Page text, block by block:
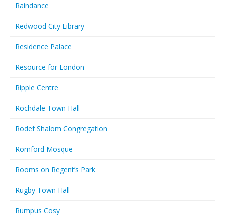
Raindance
Redwood City Library
Residence Palace
Resource for London
Ripple Centre
Rochdale Town Hall
Rodef Shalom Congregation
Romford Mosque
Rooms on Regent’s Park
Rugby Town Hall
Rumpus Cosy